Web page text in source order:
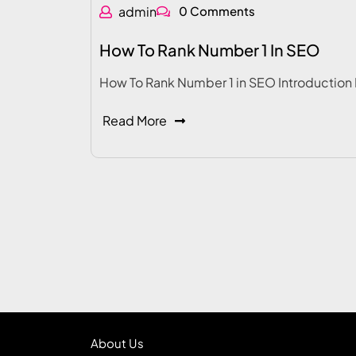
admin 0 Comments
How To Rank Number 1 In SEO
How To Rank Number 1 in SEO Introduction
Read More
About Us